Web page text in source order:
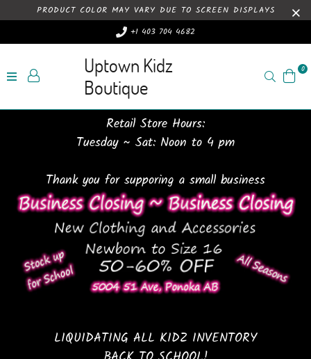
PRODUCT COLOR MAY VARY DUE TO SCREEN DISPLAYS
+1 403 704 4682
Uptown Kidz
Boutique
Search0
Retail Store Hours:
Tuesday ~ Sat: Noon to 4 pm
Thank you for supporing a small business
LIQUIDATING ALL KIDZ INVENTORY